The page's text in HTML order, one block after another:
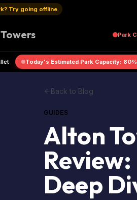
Try going offline
Park
Pass Wallet Today's Estimated Park
Back to Blog
GUIDES
Alton
Deep